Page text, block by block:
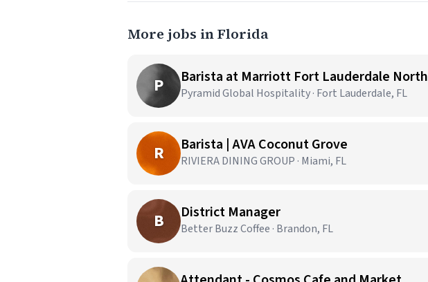
More jobs in Florida
P Barista at Marriott Fort Lauderdale North
Pyramid Global Hospitality · Fort Lauderdale, FL
R Barista | AVA Coconut Grove
RIVIERA DINING GROUP · Miami, FL
B District Manager
Better Buzz Coffee · Brandon, FL